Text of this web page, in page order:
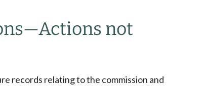
—Actions not
records relating to the commission and